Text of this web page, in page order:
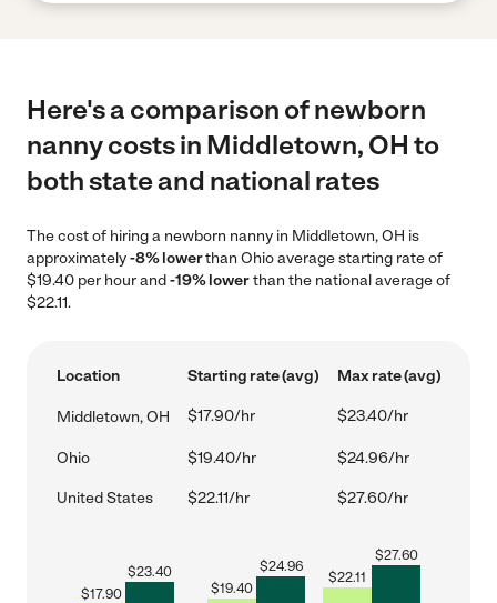
Here's a comparison of newborn
nanny costs in Middletown, OH to
both state and national rates
The cost of hiring a newborn nanny in Middletown, OH is
approximately-8% lowerthan Ohio average starting rate of
$19.40 per hour and-19% lowerthan the national average of
$22.11.
Location Starting rate (avg) Max rate (avg)
Middletown, OH $17.90/hr $23.40/hr
Ohio $19.40/hr $24.96/hr
United States $22.11/hr $27.60/hr
$17.90
$23.40
$19.40
$24.96
$22.11
$27.60